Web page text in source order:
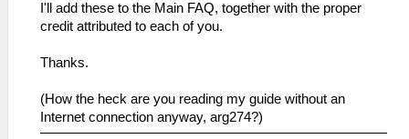
I'll add these to the Main FAQ, together with the proper
credit attributed to each of you.
Thanks.
(How the heck are you reading my guide without an
Internet connection anyway, arg274?)